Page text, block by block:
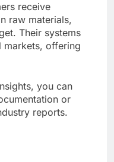
receive
raw materials,
Their systems
markets, offering
you can
or
reports.